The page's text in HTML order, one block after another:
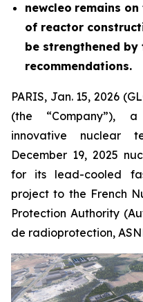
newcleo remains
of reactor
be strengthened by
recommendations.
PARIS, Jan. 15, 2026
(the “Company”),
innovative nuclear
December 19, 2025
for its lead-cooled
project to the French
Protection Authority (
de radioprotection,